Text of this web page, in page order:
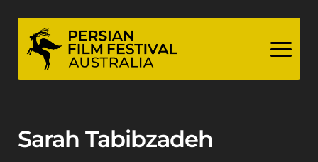
content
Sarah Tabibzadeh